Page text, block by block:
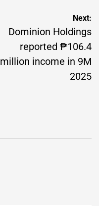
Next:
Dominion Holdings
reported ₱106.4
million income in 9M
2025